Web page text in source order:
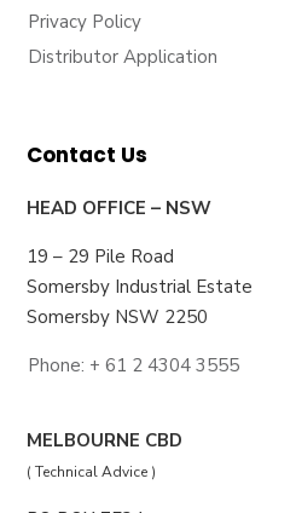
Privacy Policy
Distributor Application
Contact Us
HEAD OFFICE – NSW
19 – 29 Pile Road
Somersby Industrial Estate
Somersby NSW 2250
Phone: + 61 2 4304 3555
MELBOURNE CBD
( Technical Advice )